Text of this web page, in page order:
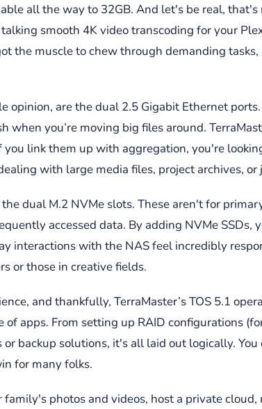
all the way to 32GB. And let's be real,
smooth 4K video transcoding for your
the muscle to chew through demanding
opinion, are the dual 2.5 Gigabit Ethernet
when you’re moving big files around.
link them up with aggregation, you're
with large media files, project archives,
dual M.2 NVMe slots. These aren't for
accessed data. By adding NVMe
interactions with the NAS feel incredibly
or those in creative fields.
and thankfully, TerraMaster’s TOS 5.1
apps. From setting up RAID configurations
backup solutions, it's all laid out logically.
for many folks.
photos and videos, host a private